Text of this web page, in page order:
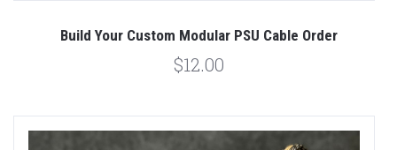
Build Your Custom Modular PSU Cable Order
$12.00